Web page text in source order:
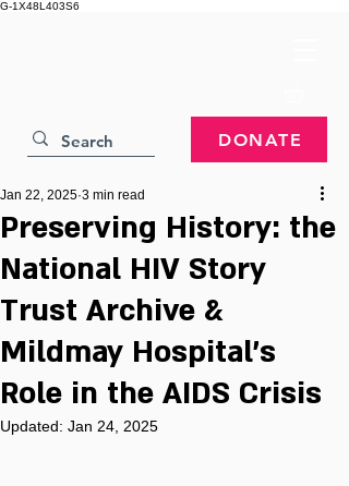
G-1X48L403S6
DONATE
Preserving History: the
National HIV Story
Trust Archive &
Mildmay Hospital’s
Role in the AIDS Crisis
Jan 22, 2025 3 min read
Updated: Jan 24, 2025